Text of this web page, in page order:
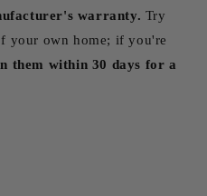
warranty. Try
your own home; if you're
them within 30 days for a